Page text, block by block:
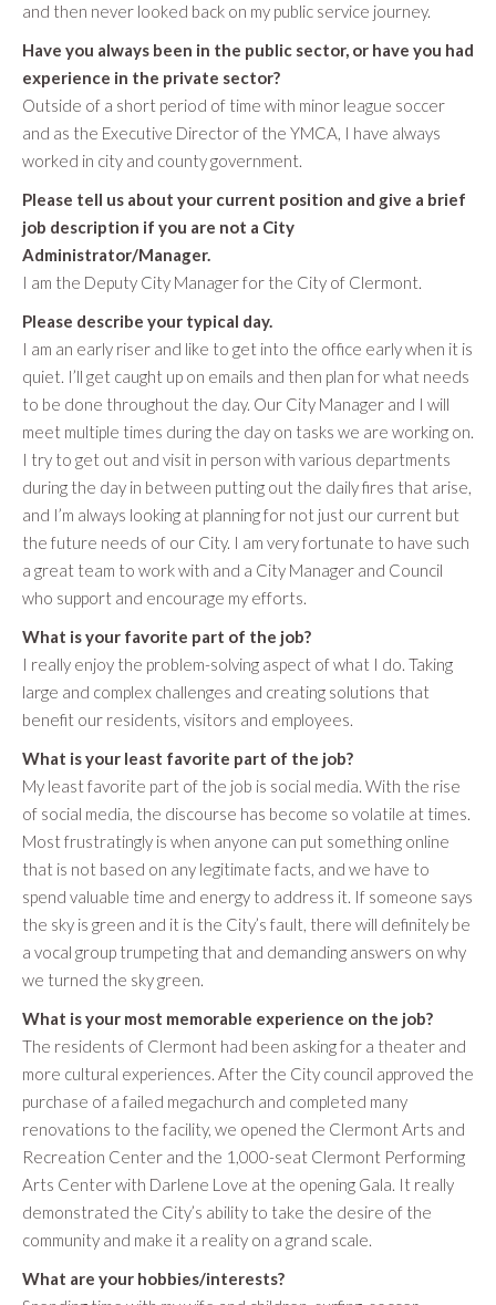
and then never looked back on my public service journey.
Have you always been in the public sector, or have you had
experience in the private sector?
Outside of a short period of time with minor league soccer
and as the Executive Director of the YMCA, I have always
worked in city and county government.
Please tell us about your current position and give a brief
job description if you are not a City
Administrator/Manager.
I am the Deputy City Manager for the City of Clermont.
Please describe your typical day.
I am an early riser and like to get into the office early when it is
quiet. I’ll get caught up on emails and then plan for what needs
to be done throughout the day. Our City Manager and I will
meet multiple times during the day on tasks we are working on.
I try to get out and visit in person with various departments
during the day in between putting out the daily fires that arise,
and I’m always looking at planning for not just our current but
the future needs of our City. I am very fortunate to have such
a great team to work with and a City Manager and Council
who support and encourage my efforts.
What is your favorite part of the job?
I really enjoy the problem-solving aspect of what I do. Taking
large and complex challenges and creating solutions that
benefit our residents, visitors and employees.
What is your least favorite part of the job?
My least favorite part of the job is social media. With the rise
of social media, the discourse has become so volatile at times.
Most frustratingly is when anyone can put something online
that is not based on any legitimate facts, and we have to
spend valuable time and energy to address it. If someone says
the sky is green and it is the City’s fault, there will definitely be
a vocal group trumpeting that and demanding answers on why
we turned the sky green.
What is your most memorable experience on the job?
The residents of Clermont had been asking for a theater and
more cultural experiences. After the City council approved the
purchase of a failed megachurch and completed many
renovations to the facility, we opened the Clermont Arts and
Recreation Center and the 1,000-seat Clermont Performing
Arts Center with Darlene Love at the opening Gala. It really
demonstrated the City’s ability to take the desire of the
community and make it a reality on a grand scale.
What are your hobbies/interests?